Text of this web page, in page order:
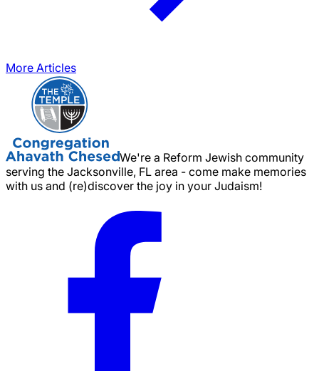
More Articles
We're a Reform Jewish community
serving the Jacksonville, FL area - come make memories
with us and (re)discover the joy in your Judaism!